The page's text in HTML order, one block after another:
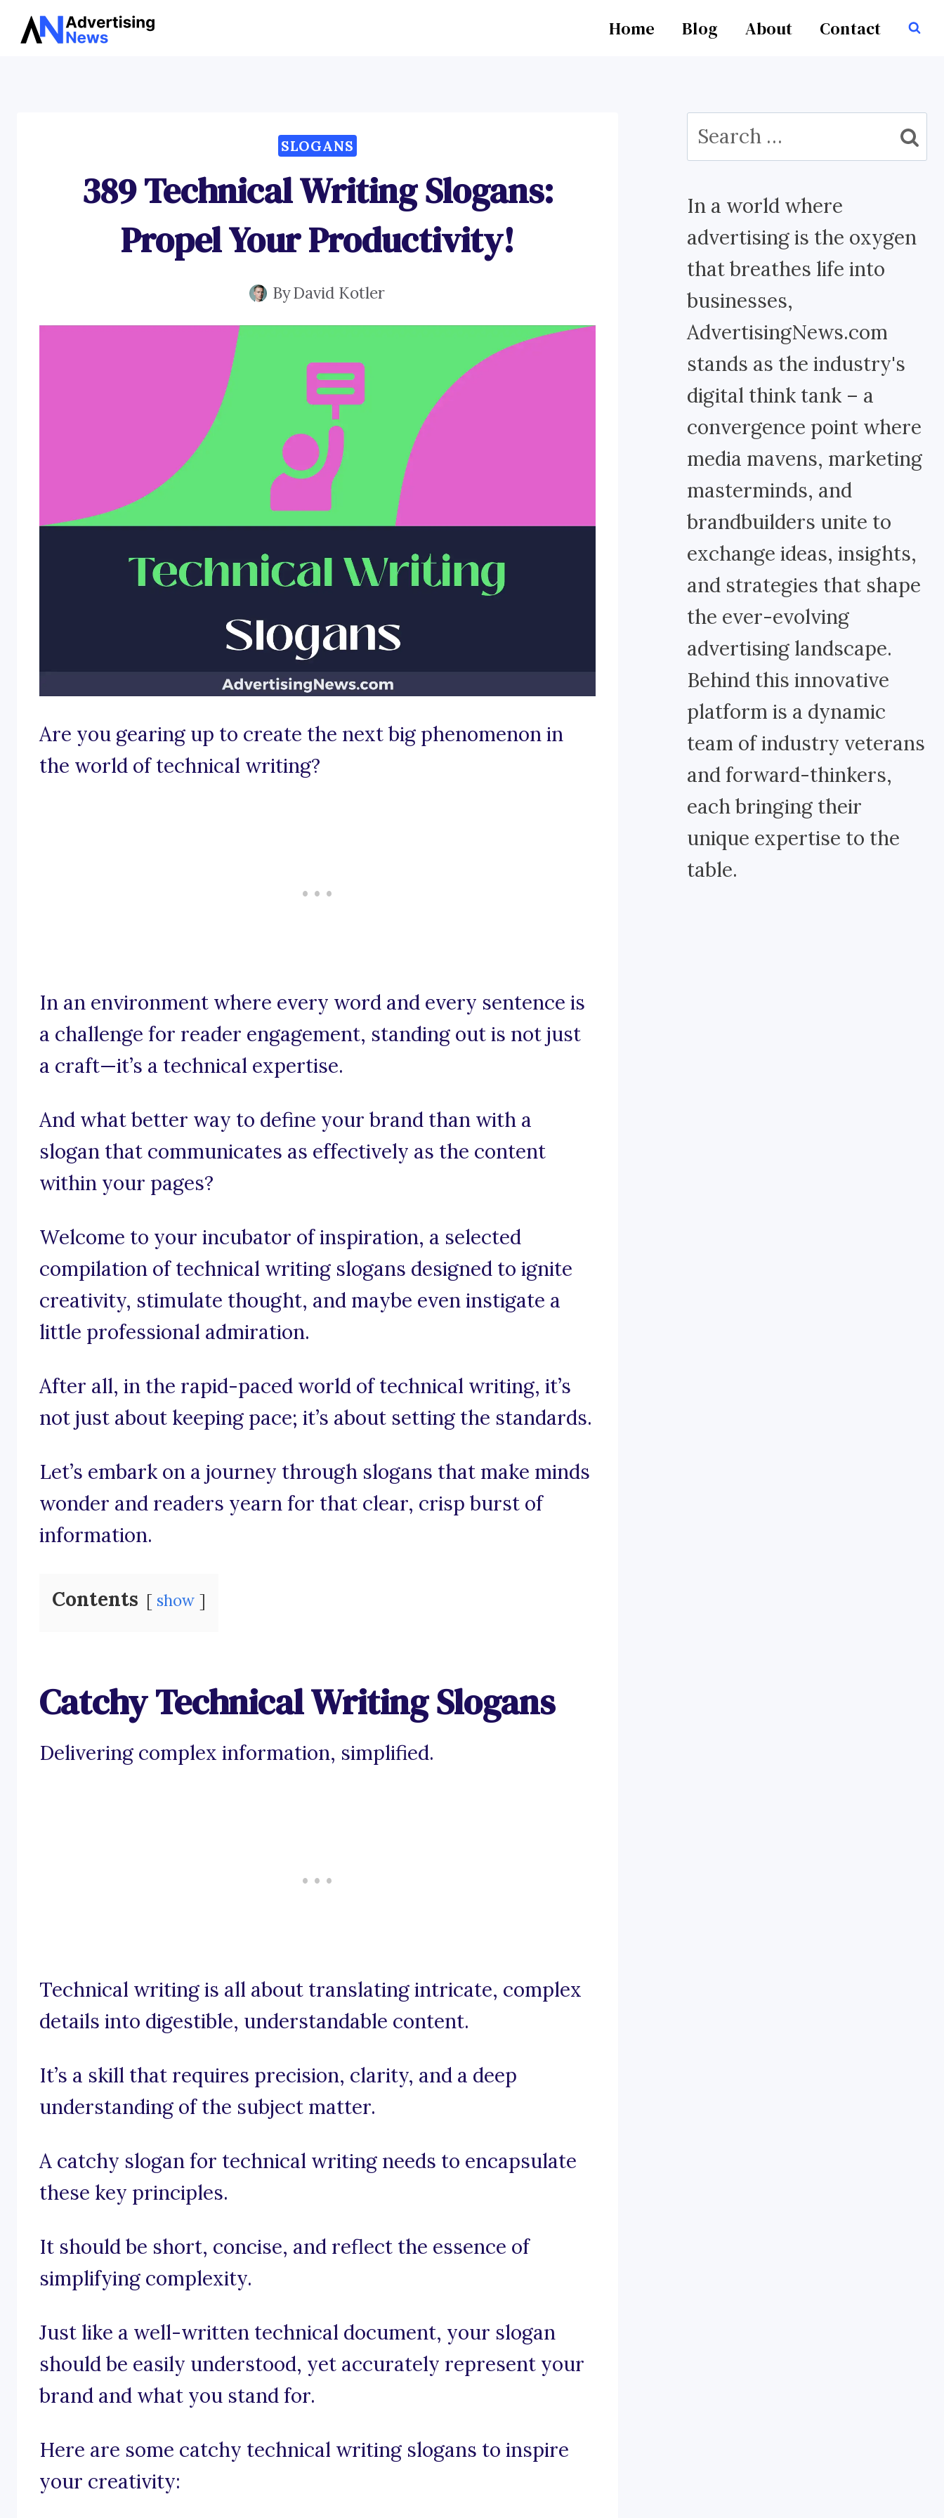
Skip
Home Blog About Contact
SLOGANS
389 Technical Writing Slogans:
Propel Your Productivity!
ByDavid Kotler
Are you gearing up to create the next big phenomenon in
the world of technical writing?
In an environment where every word and every sentence is
a challenge for reader engagement, standing out is not just
a craft—it’s a technical expertise.
And what better way to define your brand than with a
slogan that communicates as effectively as the content
within your pages?
Welcome to your incubator of inspiration, a selected
compilation of technical writing slogans designed to ignite
creativity, stimulate thought, and maybe even instigate a
little professional admiration.
After all, in the rapid-paced world of technical writing, it’s
not just about keeping pace; it’s about setting the standards.
Let’s embark on a journey through slogans that make minds
wonder and readers yearn for that clear, crisp burst of
information.
Contents show
Catchy Technical Writing Slogans
Delivering complex information, simplified.
Technical writing is all about translating intricate, complex
details into digestible, understandable content.
It’s a skill that requires precision, clarity, and a deep
understanding of the subject matter.
A catchy slogan for technical writing needs to encapsulate
these key principles.
It should be short, concise, and reflect the essence of
simplifying complexity.
Just like a well-written technical document, your slogan
should be easily understood, yet accurately represent your
brand and what you stand for.
Here are some catchy technical writing slogans to inspire
your creativity:
Search
for:
In a world where
advertising is the oxygen
that breathes life into
businesses,
AdvertisingNews.com
stands as the industry's
digital think tank – a
convergence point where
media mavens, marketing
masterminds, and
brandbuilders unite to
exchange ideas, insights,
and strategies that shape
the ever-evolving
advertising landscape.
Behind this innovative
platform is a dynamic
team of industry veterans
and forward-thinkers,
each bringing their
unique expertise to the
table.